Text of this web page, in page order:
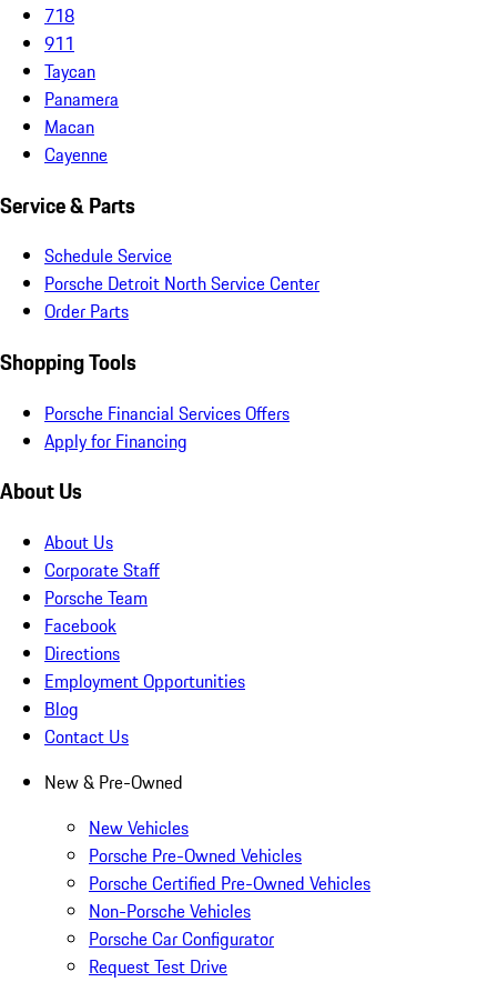
718
911
Taycan
Panamera
Macan
Cayenne
Service & Parts
Schedule Service
Porsche Detroit North Service Center
Order Parts
Shopping Tools
Porsche Financial Services Offers
Apply for Financing
About Us
About Us
Corporate Staff
Porsche Team
Facebook
Directions
Employment Opportunities
Blog
Contact Us
New & Pre-Owned
New Vehicles
Porsche Pre-Owned Vehicles
Porsche Certified Pre-Owned Vehicles
Non-Porsche Vehicles
Porsche Car Configurator
Request Test Drive